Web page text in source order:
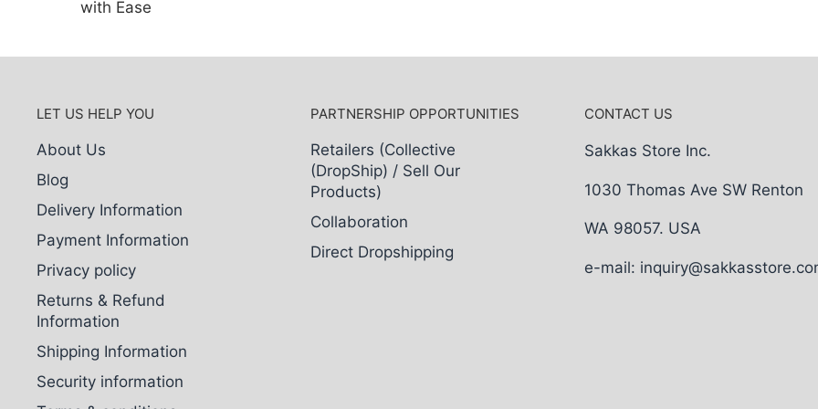
with Ease
LET US HELP YOU
About Us
Blog
Delivery Information
Payment Information
Privacy policy
Returns & Refund
Information
Shipping Information
Security information
PARTNERSHIP OPPORTUNITIES
Retailers (Collective
(DropShip) / Sell Our
Products)
Collaboration
Direct Dropshipping
CONTACT US
Sakkas Store Inc.
1030 Thomas Ave SW Renton
WA 98057. USA
e-mail: